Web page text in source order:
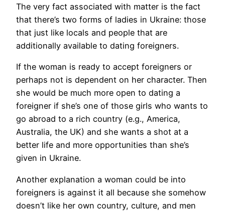
The very fact associated with matter is the fact
that there’s two forms of ladies in Ukraine: those
that just like locals and people that are
additionally available to dating foreigners.
If the woman is ready to accept foreigners or
perhaps not is dependent on her character. Then
she would be much more open to dating a
foreigner if she’s one of those girls who wants to
go abroad to a rich country (e.g., America,
Australia, the UK) and she wants a shot at a
better life and more opportunities than she’s
given in Ukraine.
Another explanation a woman could be into
foreigners is against it all because she somehow
doesn’t like her own country, culture, and men